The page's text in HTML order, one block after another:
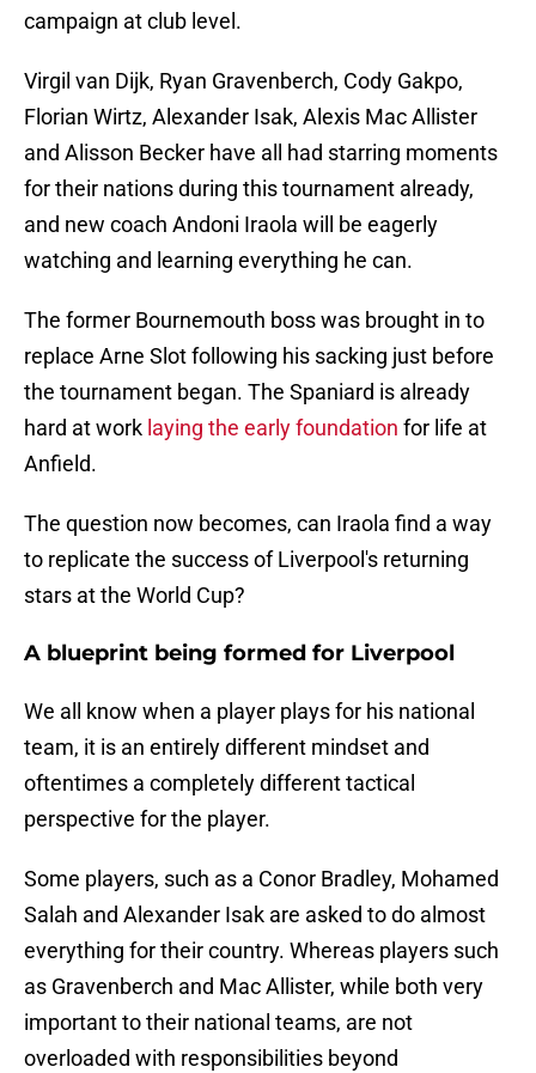
campaign at club level.
Virgil van Dijk, Ryan Gravenberch, Cody Gakpo,
Florian Wirtz, Alexander Isak, Alexis Mac Allister
and Alisson Becker have all had starring moments
for their nations during this tournament already,
and new coach Andoni Iraola will be eagerly
watching and learning everything he can.
The former Bournemouth boss was brought in to
replace Arne Slot following his sacking just before
the tournament began. The Spaniard is already
hard at work laying the early foundation for life at
Anfield.
The question now becomes, can Iraola find a way
to replicate the success of Liverpool's returning
stars at the World Cup?
A blueprint being formed for Liverpool
We all know when a player plays for his national
team, it is an entirely different mindset and
oftentimes a completely different tactical
perspective for the player.
Some players, such as a Conor Bradley, Mohamed
Salah and Alexander Isak are asked to do almost
everything for their country. Whereas players such
as Gravenberch and Mac Allister, while both very
important to their national teams, are not
overloaded with responsibilities beyond